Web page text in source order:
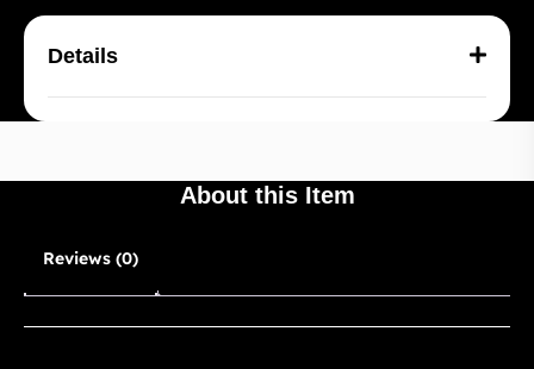
Details
About this Item
Reviews (0)